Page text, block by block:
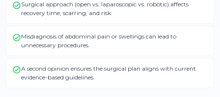
Surgical approach (open vs. laparoscopic vs. robotic) affects
recovery time, scarring, and risk.
Misdiagnosis of abdominal pain or swellings can lead to
unnecessary procedures.
A second opinion ensures the surgical plan aligns with current
evidence-based guidelines.